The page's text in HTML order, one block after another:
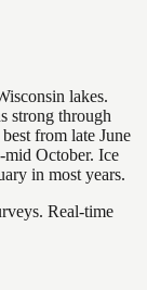
lakes.
strong through
from late June
October. Ice
in most years.
Real-time